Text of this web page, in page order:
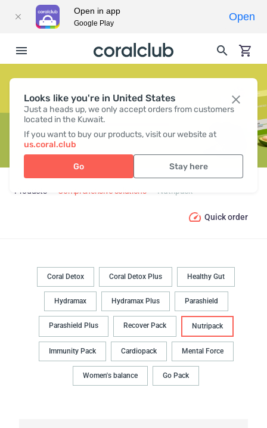
Looks like you're in United States
Just a heads up, we only accept orders from customers
located in the Kuwait.
If you want to buy our products, visit our website at
us.coral.club
Go Stay here
NUTRIPACK
Products Comprehensive solutions Nutripack
Quick order
Coral Detox Coral Detox Plus Healthy Gut
Hydramax Hydramax Plus Parashield
Parashield Plus Recover Pack Nutripack
Immunity Pack Cardiopack Mental Force
Women's balance Go Pack
Open in app
Google Play
Open